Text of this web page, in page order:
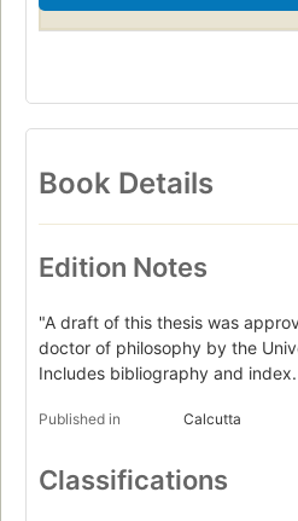
Book Details
Edition Notes
"A draft of this thesis was
doctor of philosophy by the
Includes bibliography and index.
Published in Calcutta
Classifications